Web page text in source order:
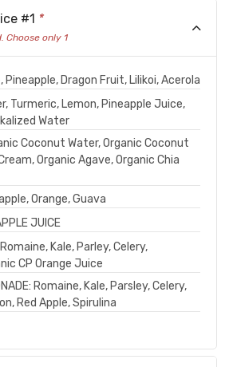
#1 *
Choose only 1
Pineapple, Dragon Fruit, Lilikoi, Acerola
Turmeric, Lemon, Pineapple Juice,
Water
Coconut Water, Organic Coconut
Organic Agave, Organic Chia
Orange, Guava
JUICE
Romaine, Kale, Parley, Celery,
CP Orange Juice
Romaine, Kale, Parsley, Celery,
Red Apple, Spirulina